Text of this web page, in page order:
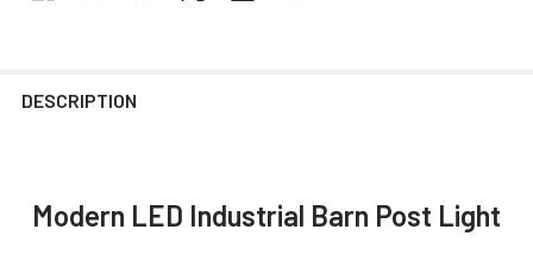
DESCRIPTION
Modern LED Industrial Barn Post Light